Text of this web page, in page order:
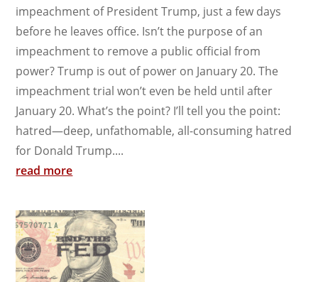
impeachment of President Trump, just a few days
before he leaves office. Isn’t the purpose of an
impeachment to remove a public official from
power? Trump is out of power on January 20. The
impeachment trial won’t even be held until after
January 20. What’s the point? I’ll tell you the point:
hatred—deep, unfathomable, all-consuming hatred
for Donald Trump....
read more